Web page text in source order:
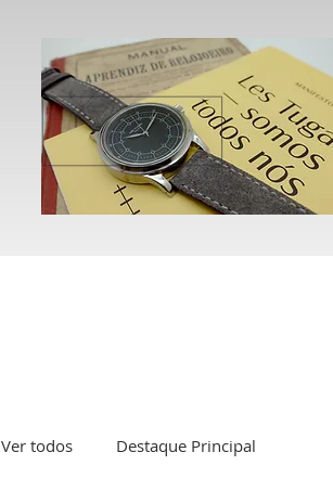
Ver todos Destaque Principal